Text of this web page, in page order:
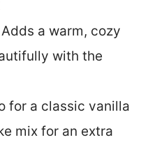
Adds a warm, cozy
with the
for a classic vanilla
mix for an extra